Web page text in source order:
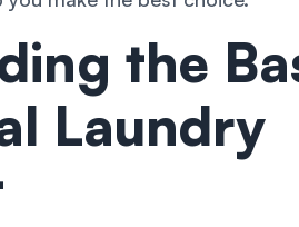
the
Laundry